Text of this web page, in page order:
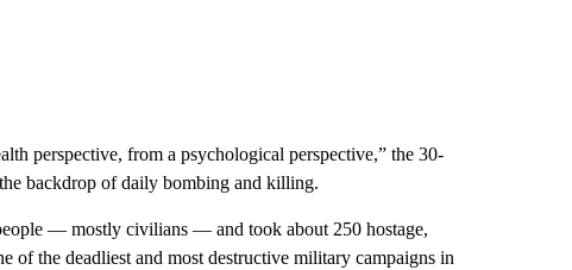
perspective, from a psychological perspective,” the 30-
backdrop of daily bombing and killing.
— mostly civilians — and took about 250 hostage,
of the deadliest and most destructive military campaigns in